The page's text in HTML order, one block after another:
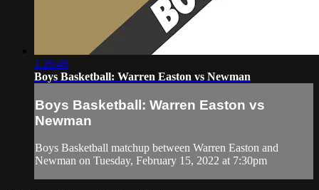
1:26:46
Boys Basketball: Warren Easton vs Newman
Boys Basketball: Warren Easton vs
Newman
Boys Basketball matchup between Warren Easton and
Newman on Tuesday, February 15, 2022 at 7:30pm